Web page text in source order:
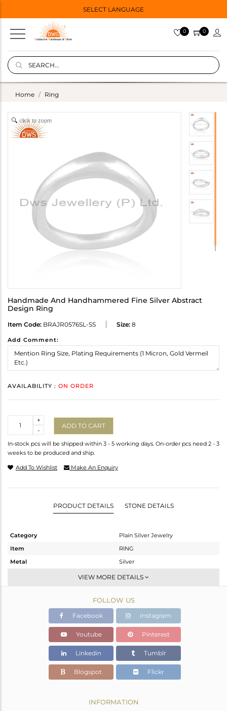
SELECT LANGUAGE
0 0
Home Ring
click to zoom
Handmade And Handhammered Fine Silver Abstract
Design Ring
Item Code: BRAJR0576SL-SS Size: 8
Add Comment:
AVAILABILITY : ON ORDER
-
+
ADD TO CART
In-stock pcs will be shipped within 3 - 5 working days. On-order pcs need 2 - 3
weeks to be produced and ship.
Add To Wishlist Make An Enquiry
PRODUCT DETAILS STONE DETAILS
Category
Plain Silver Jewelry
Item
RING
Metal
Silver
Band
White
3.34 gms
3.34 gms
Color Stone Weight
0 cts
4
VIEW MORE DETAILS
FOLLOW US
Facebook Instagram
Youtube Pinterest
Linkedin Tumblr
Blogspot Flickr
INFORMATION